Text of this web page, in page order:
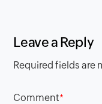
Leave a Reply
Required fields are
Comment*